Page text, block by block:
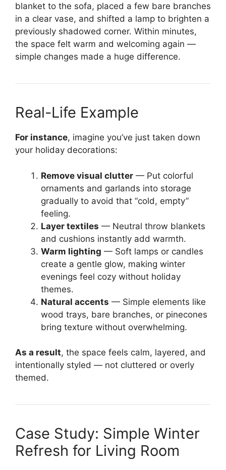
blanket to the sofa, placed a few bare branches
in a clear vase, and shifted a lamp to brighten a
previously shadowed corner. Within minutes,
the space felt warm and welcoming again —
simple changes made a huge difference.
Real-Life Example
For instance, imagine you’ve just taken down
your holiday decorations:
Remove visual clutter — Put colorful
ornaments and garlands into storage
gradually to avoid that “cold, empty”
feeling.
Layer textiles — Neutral throw blankets
and cushions instantly add warmth.
Warm lighting — Soft lamps or candles
create a gentle glow, making winter
evenings feel cozy without holiday
themes.
Natural accents — Simple elements like
wood trays, bare branches, or pinecones
bring texture without overwhelming.
As a result, the space feels calm, layered, and
intentionally styled — not cluttered or overly
themed.
Case Study: Simple Winter
Refresh for Living Room